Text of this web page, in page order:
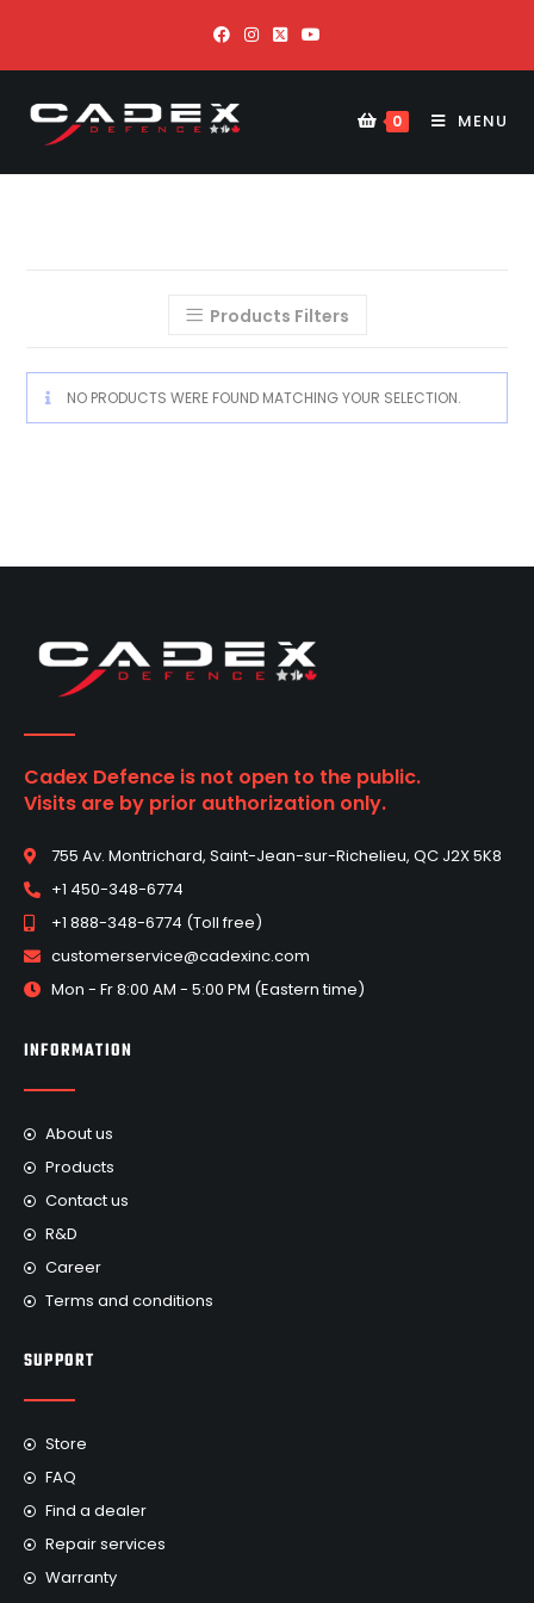
0 MENU
Products Filters
NO PRODUCTS WERE FOUND MATCHING YOUR SELECTION.
Cadex Defence is not open to the public.
Visits are by prior authorization only.
755 Av. Montrichard, Saint-Jean-sur-Richelieu, QC J2X 5K8
+1 450-348-6774
+1 888-348-6774 (Toll free)
customerservice@cadexinc.com
Mon - Fr 8:00 AM - 5:00 PM (Eastern time)
INFORMATION
About us
Products
Contact us
R&D
Career
Terms and conditions
SUPPORT
Store
FAQ
Find a dealer
Repair services
Warranty